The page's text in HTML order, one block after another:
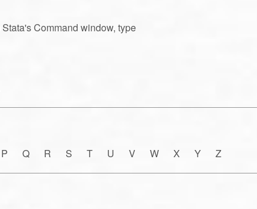
Command window, type
Q R S T U V W X Y Z